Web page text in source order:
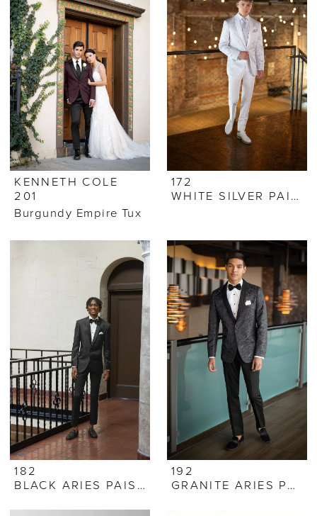
KENNETH COLE
201
Burgundy Empire Tux
172
WHITE SILVER PAISLEY
182
BLACK ARIES PAISLEY
192
GRANITE ARIES PAISLEY